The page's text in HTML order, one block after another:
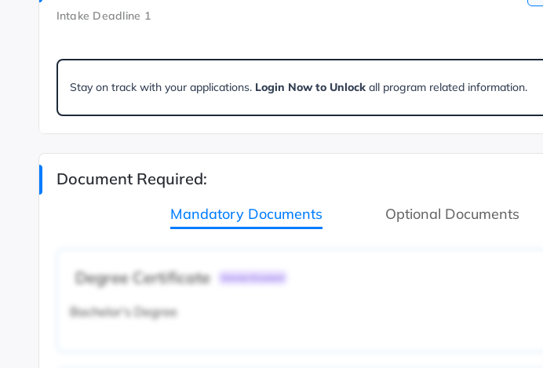
Intake Deadline 1
Stay on track with your applications. Login Now to Unlockall program related information.
Document Required:
Mandatory Documents Optional Documents
Degree Certificate
Bachelor's Degree